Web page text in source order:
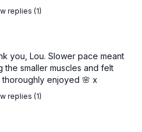
replies (1)
you, Lou. Slower pace meant
the smaller muscles and felt
enjoyed 🌸 x
replies (1)